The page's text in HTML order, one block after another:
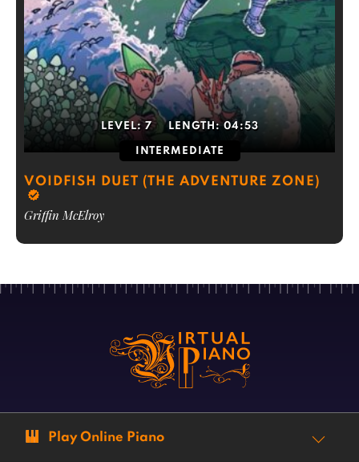
LEVEL:7 LENGTH:04:53
INTERMEDIATE
VOIDFISH DUET (THE ADVENTURE ZONE)
Griffin McElroy
Play Online Piano